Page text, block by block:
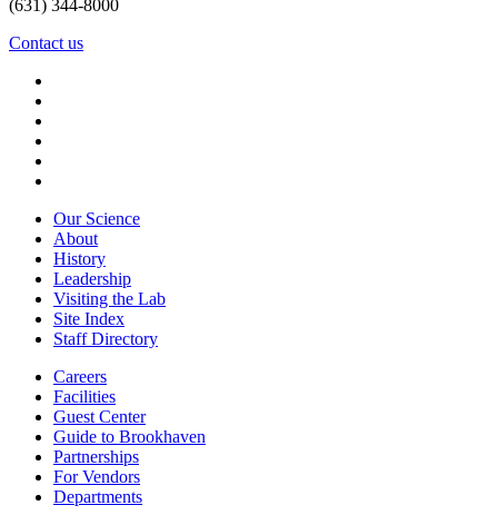
(631) 344-8000
Contact us
Our Science
About
History
Leadership
Visiting the Lab
Site Index
Staff Directory
Careers
Facilities
Guest Center
Guide to Brookhaven
Partnerships
For Vendors
Departments